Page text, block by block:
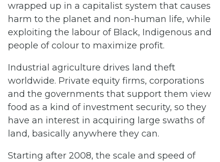
wrapped up in a capitalist system that causes
harm to the planet and non-human life, while
exploiting the labour of Black, Indigenous and
people of colour to maximize profit.
Industrial agriculture drives land theft
worldwide. Private equity firms, corporations
and the governments that support them view
food as a kind of investment security, so they
have an interest in acquiring large swaths of
land, basically anywhere they can.
Starting after 2008, the scale and speed of